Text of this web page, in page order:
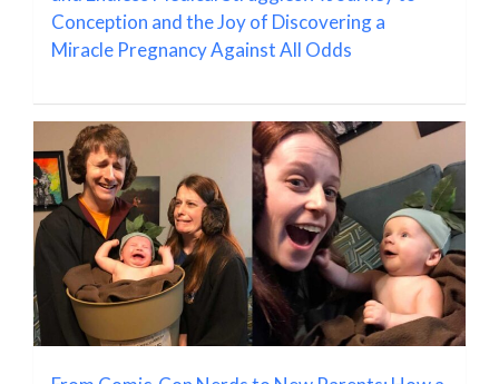
Conception and the Joy of Discovering a
Miracle Pregnancy Against All Odds